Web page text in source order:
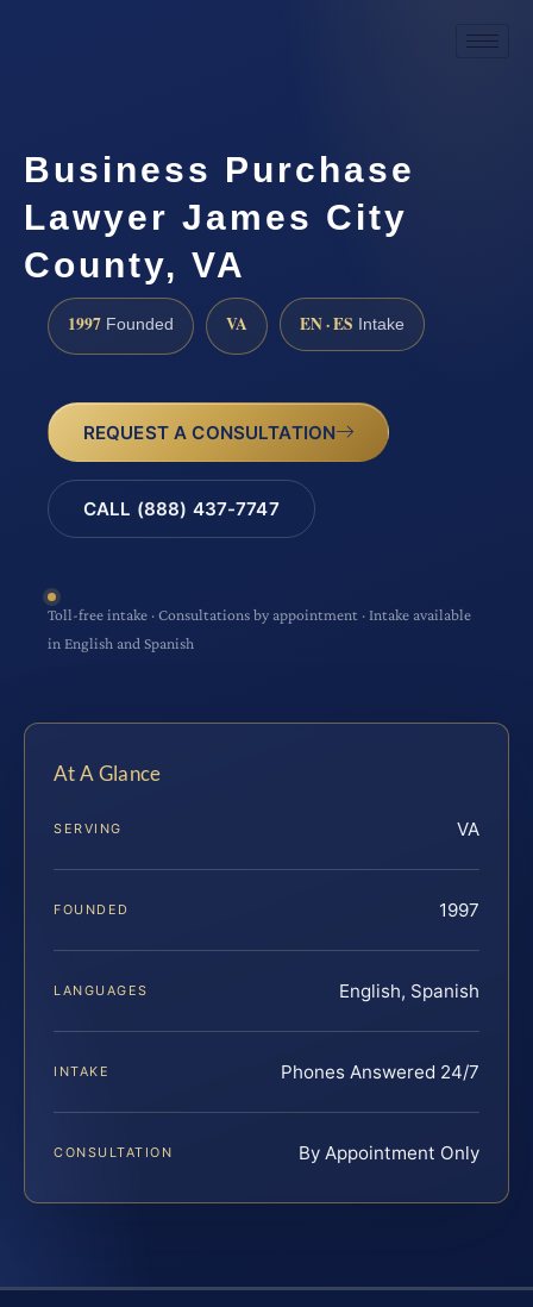
Business Purchase
Lawyer James City
County, VA
1997 Founded VA EN · ES Intake
REQUEST A CONSULTATION
CALL (888) 437-7747
Toll-free intake · Consultations by appointment · Intake available
in English and Spanish
At A Glance
SERVING VA
FOUNDED 1997
LANGUAGES English, Spanish
INTAKE Phones Answered 24/7
CONSULTATION By Appointment Only